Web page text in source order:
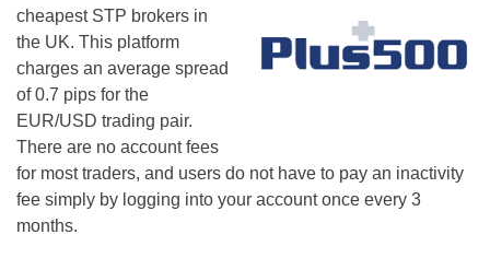
cheapest STP brokers in
the UK. This platform
charges an average spread
of 0.7 pips for the
EUR/USD trading pair.
There are no account fees
for most traders, and users do not have to pay an inactivity
fee simply by logging into your account once every 3
months.